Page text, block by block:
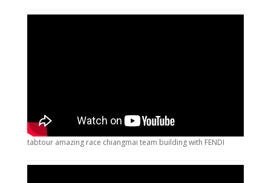
tabtour amazing race chiangmai team building with FENDI